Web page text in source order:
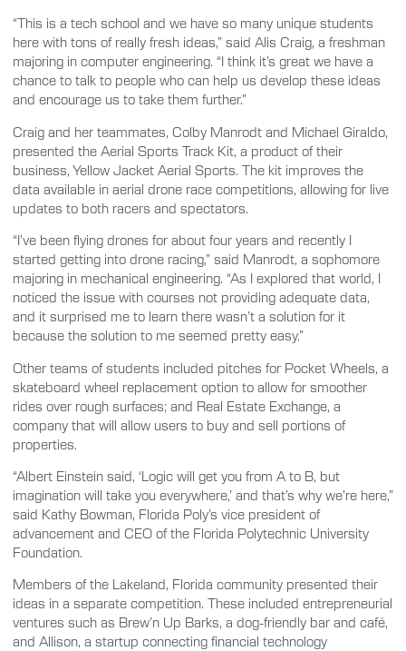
“This is a tech school and we have so many unique students
here with tons of really fresh ideas,” said Alis Craig, a freshman
majoring in computer engineering. “I think it’s great we have a
chance to talk to people who can help us develop these ideas
and encourage us to take them further.”
Craig and her teammates, Colby Manrodt and Michael Giraldo,
presented the Aerial Sports Track Kit, a product of their
business, Yellow Jacket Aerial Sports. The kit improves the
data available in aerial drone race competitions, allowing for live
updates to both racers and spectators.
“I’ve been flying drones for about four years and recently I
started getting into drone racing,” said Manrodt, a sophomore
majoring in mechanical engineering. “As I explored that world, I
noticed the issue with courses not providing adequate data,
and it surprised me to learn there wasn’t a solution for it
because the solution to me seemed pretty easy.”
Other teams of students included pitches for Pocket Wheels, a
skateboard wheel replacement option to allow for smoother
rides over rough surfaces; and Real Estate Exchange, a
company that will allow users to buy and sell portions of
properties.
“Albert Einstein said, ‘Logic will get you from A to B, but
imagination will take you everywhere,’ and that’s why we’re here,”
said Kathy Bowman, Florida Poly’s vice president of
advancement and CEO of the Florida Polytechnic University
Foundation.
Members of the Lakeland, Florida community presented their
ideas in a separate competition. These included entrepreneurial
ventures such as Brew’n Up Barks, a dog-friendly bar and café,
and Allison, a startup connecting financial technology